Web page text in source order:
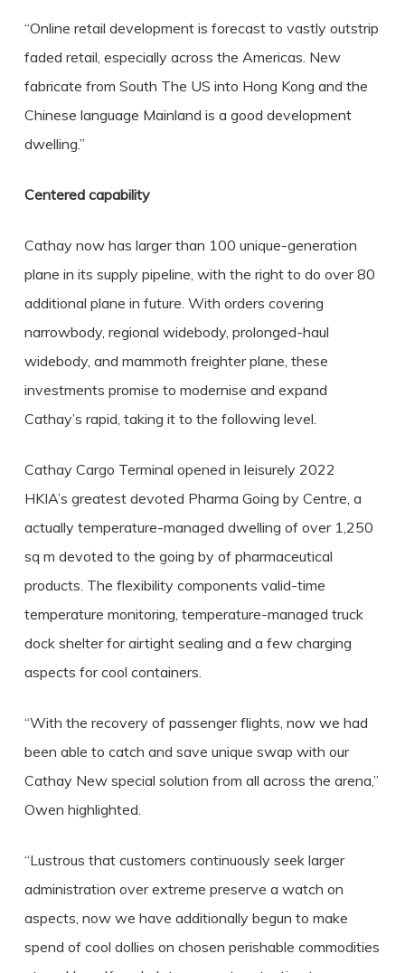
“Online retail development is forecast to vastly outstrip
faded retail, especially across the Americas. New
fabricate from South The US into Hong Kong and the
Chinese language Mainland is a good development
dwelling.”
Centered capability
Cathay now has larger than 100 unique-generation
plane in its supply pipeline, with the right to do over 80
additional plane in future. With orders covering
narrowbody, regional widebody, prolonged-haul
widebody, and mammoth freighter plane, these
investments promise to modernise and expand
Cathay’s rapid, taking it to the following level.
Cathay Cargo Terminal opened in leisurely 2022
HKIA’s greatest devoted Pharma Going by Centre, a
actually temperature-managed dwelling of over 1,250
sq m devoted to the going by of pharmaceutical
products. The flexibility components valid-time
temperature monitoring, temperature-managed truck
dock shelter for airtight sealing and a few charging
aspects for cool containers.
“With the recovery of passenger flights, now we had
been able to catch and save unique swap with our
Cathay New special solution from all across the arena,”
Owen highlighted.
“Lustrous that customers continuously seek larger
administration over extreme preserve a watch on
aspects, now we have additionally begun to make
spend of cool dollies on chosen perishable commodities